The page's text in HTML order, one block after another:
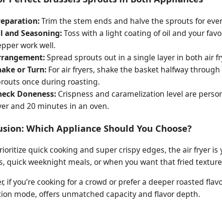
Trim the stem ends and halve the sprouts for
and Seasoning:Toss with a light coating of oil and your
work well.
Spread sprouts out in a single layer in both air
or Turn: For air fryers, shake the basket halfway
once during roasting.
Doneness: Crispness and caramelization level are
and 20 minutes in an oven.
Which Appliance Should You Choose?
quick cooking and super crispy edges, the air fryer
quick weeknight meals, or when you want that fried
if you’re cooking for a crowd or prefer a deeper roasted
mode, offers unmatched capacity and flavor depth.